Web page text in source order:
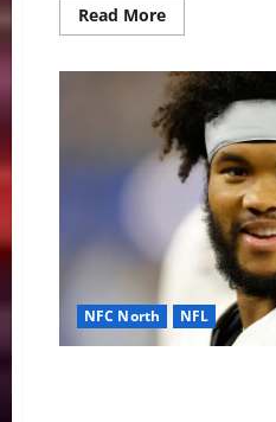
Read MoreRead
more
and
Blue”
Bloodbath:
Why
the
NFC
North
the
NFL’s
Most
Dangerous
Division
NFC North NFL